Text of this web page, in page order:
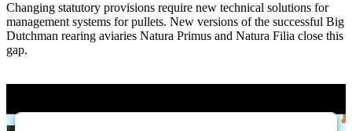
Changing statutory provisions require new technical solutions for
management systems for pullets. New versions of the successful Big
Dutchman rearing aviaries Natura Primus and Natura Filia close this
gap.